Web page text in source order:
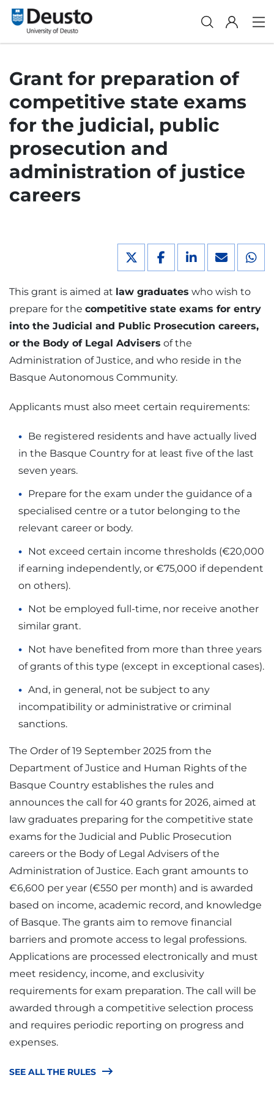
Grant for preparation of
competitive state exams
for the judicial, public
prosecution and
administration of justice
careers
This grant is aimed at law graduates who wish to
prepare for the competitive state exams for entry
into the Judicial and Public Prosecution careers,
or the Body of Legal Advisers of the
Administration of Justice, and who reside in the
Basque Autonomous Community.
Applicants must also meet certain requirements:
Be registered residents and have actually lived
in the Basque Country for at least five of the last
seven years.
Prepare for the exam under the guidance of a
specialised centre or a tutor belonging to the
relevant career or body.
Not exceed certain income thresholds (€20,000
if earning independently, or €75,000 if dependent
on others).
Not be employed full-time, nor receive another
similar grant.
Not have benefited from more than three years
of grants of this type (except in exceptional cases).
And, in general, not be subject to any
incompatibility or administrative or criminal
sanctions.
The Order of 19 September 2025 from the
Department of Justice and Human Rights of the
Basque Country establishes the rules and
announces the call for 40 grants for 2026, aimed at
law graduates preparing for the competitive state
exams for the Judicial and Public Prosecution
careers or the Body of Legal Advisers of the
Administration of Justice. Each grant amounts to
€6,600 per year (€550 per month) and is awarded
based on income, academic record, and knowledge
of Basque. The grants aim to remove financial
barriers and promote access to legal professions.
Applications are processed electronically and must
meet residency, income, and exclusivity
requirements for exam preparation. The call will be
awarded through a competitive selection process
and requires periodic reporting on progress and
expenses.
SEE ALL THE RULES